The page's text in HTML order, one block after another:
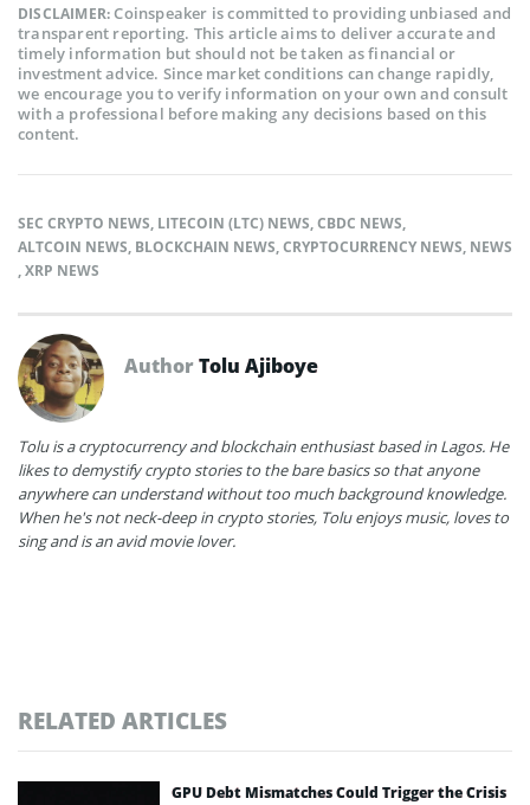
DISCLAIMER:Coinspeaker is committed to providing unbiased and
transparent reporting. This article aims to deliver accurate and
timely information but should not be taken as financial or
investment advice. Since market conditions can change rapidly,
we encourage you to verify information on your own and consult
with a professional before making any decisions based on this
content.
SEC CRYPTO NEWS, LITECOIN (LTC) NEWS,CBDC NEWS,
ALTCOIN NEWS, BLOCKCHAIN NEWS,CRYPTOCURRENCY NEWS, NEWS
,XRP NEWS
AuthorTolu Ajiboye
Tolu is a cryptocurrency and blockchain enthusiast based in Lagos. He
likes to demystify crypto stories to the bare basics so that anyone
anywhere can understand without too much background knowledge.
When he's not neck-deep in crypto stories, Tolu enjoys music, loves to
sing and is an avid movie lover.
RELATED ARTICLES
GPU Debt Mismatches Could Trigger the Crisis